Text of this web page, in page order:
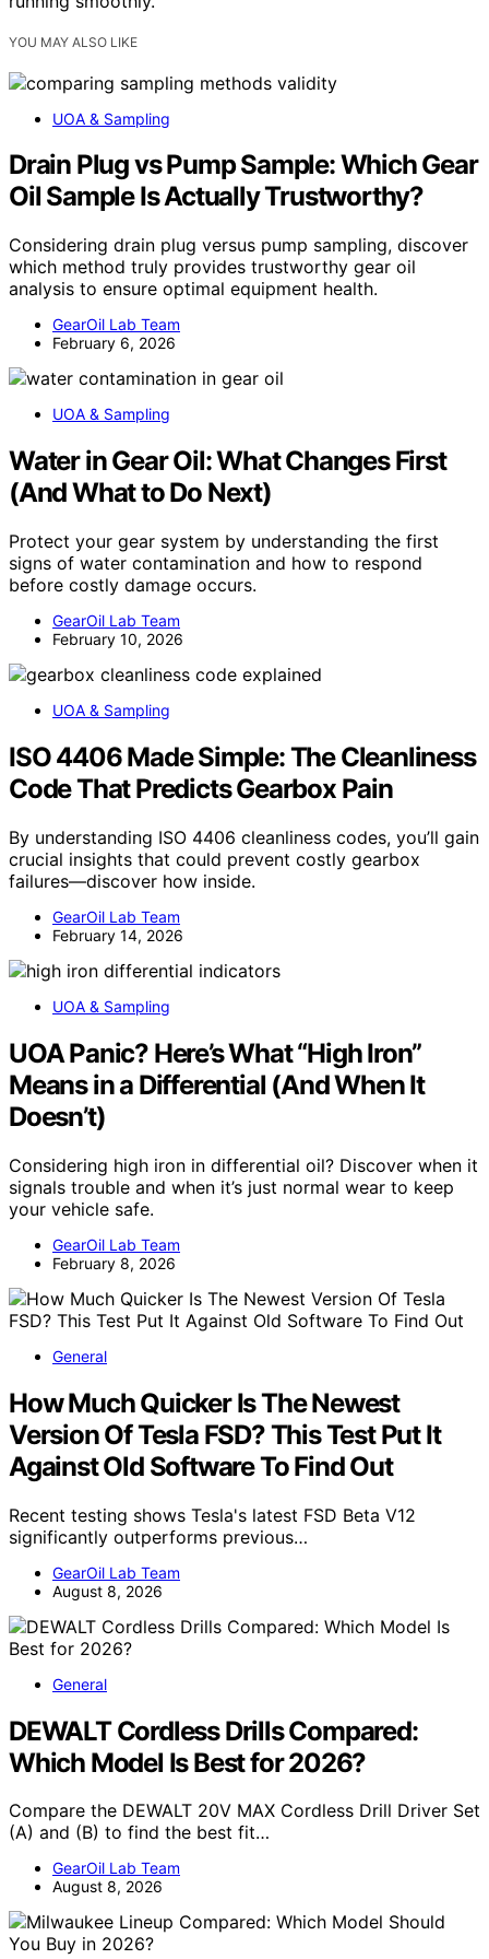
YOU MAY ALSO LIKE
UOA & Sampling
Drain Plug vs Pump Sample: Which Gear
Oil Sample Is Actually Trustworthy?
Considering drain plug versus pump sampling, discover
which method truly provides trustworthy gear oil
analysis to ensure optimal equipment health.
GearOil Lab Team
February 6, 2026
UOA & Sampling
Water in Gear Oil: What Changes First
(And What to Do Next)
Protect your gear system by understanding the first
signs of water contamination and how to respond
before costly damage occurs.
GearOil Lab Team
February 10, 2026
UOA & Sampling
ISO 4406 Made Simple: The Cleanliness
Code That Predicts Gearbox Pain
By understanding ISO 4406 cleanliness codes, you’ll gain
crucial insights that could prevent costly gearbox
failures—discover how inside.
GearOil Lab Team
February 14, 2026
UOA & Sampling
UOA Panic? Here’s What “High Iron”
Means in a Differential (And When It
Doesn’t)
Considering high iron in differential oil? Discover when it
signals trouble and when it’s just normal wear to keep
your vehicle safe.
GearOil Lab Team
February 8, 2026
General
How Much Quicker Is The Newest
Version Of Tesla FSD? This Test Put It
Against Old Software To Find Out
Recent testing shows Tesla's latest FSD Beta V12
significantly outperforms previous…
GearOil Lab Team
August 8, 2026
General
DEWALT Cordless Drills Compared:
Which Model Is Best for 2026?
Compare the DEWALT 20V MAX Cordless Drill Driver Set
(A) and (B) to find the best fit…
GearOil Lab Team
August 8, 2026